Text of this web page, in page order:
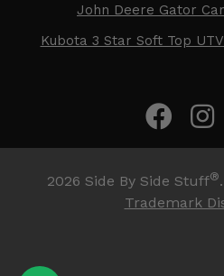
John Deere Gator
Kubota 3 Star Soft Top
2026 Side By Side Stuff®
Trademark